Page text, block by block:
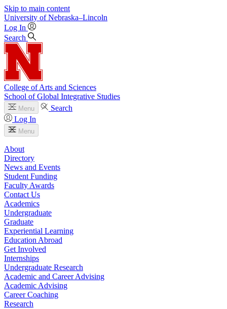
Skip to main content
University of Nebraska–Lincoln
Log In
Search
College of Arts and Sciences
School of Global Integrative Studies
Menu
Search
Log In
Menu
About
Directory
News and Events
Student Funding
Faculty Awards
Contact Us
Academics
Undergraduate
Graduate
Experiential Learning
Education Abroad
Get Involved
Internships
Undergraduate Research
Academic and Career Advising
Academic Advising
Career Coaching
Research